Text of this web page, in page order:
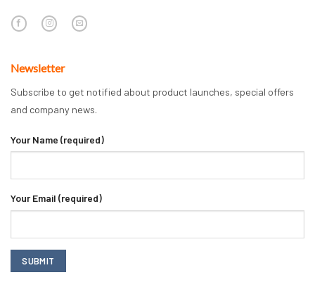
Newsletter
Subscribe to get notified about product launches, special offers
and company news.
Your Name (required)
Your Email (required)